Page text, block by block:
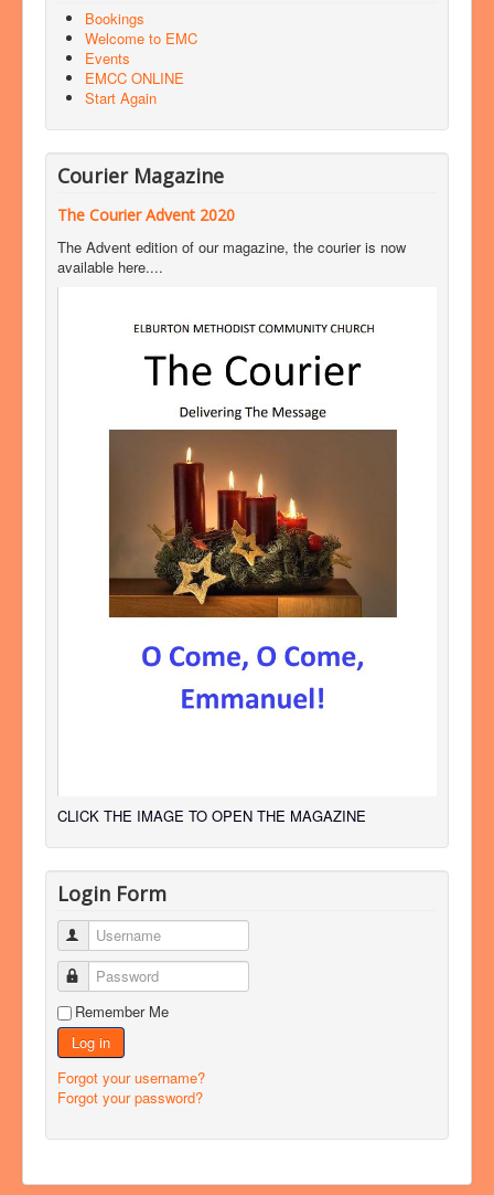
Bookings
Welcome to EMC
Events
EMCC ONLINE
Start Again
Courier Magazine
The Courier Advent 2020
The Advent edition of our magazine, the courier is now
available here....
CLICK THE IMAGE TO OPEN THE MAGAZINE
Login Form
Username
Password
Remember Me
Log in
Forgot your username?
Forgot your password?